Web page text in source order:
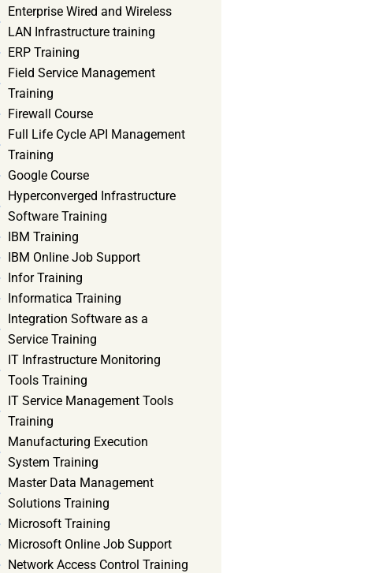
Enterprise Wired and Wireless
LAN Infrastructure training
ERP Training
Field Service Management
Training
Firewall Course
Full Life Cycle API Management
Training
Google Course
Hyperconverged Infrastructure
Software Training
IBM Training
IBM Online Job Support
Infor Training
Informatica Training
Integration Software as a
Service Training
IT Infrastructure Monitoring
Tools Training
IT Service Management Tools
Training
Manufacturing Execution
System Training
Master Data Management
Solutions Training
Microsoft Training
Microsoft Online Job Support
Network Access Control Training